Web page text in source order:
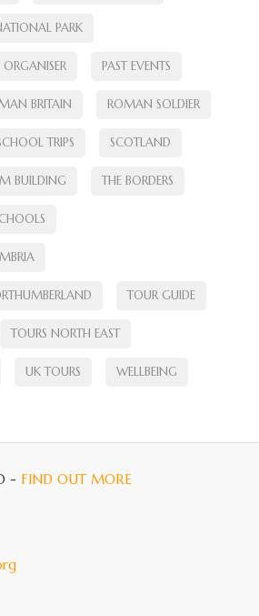
PARK
PAST EVENTS
BRITAIN ROMAN SOLDIER
TRIPS SCOTLAND
BUILDING THE BORDERS
TOUR GUIDE
TOURS NORTH EAST
UK TOURS WELLBEING
- FIND OUT MORE